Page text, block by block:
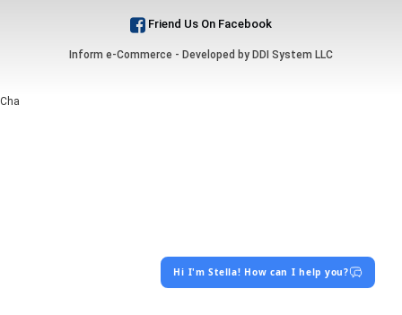
Friend Us On Facebook
Inform e-Commerce - Developed by DDI System LLC
Cha
Hi I'm Stella! How can I help you?